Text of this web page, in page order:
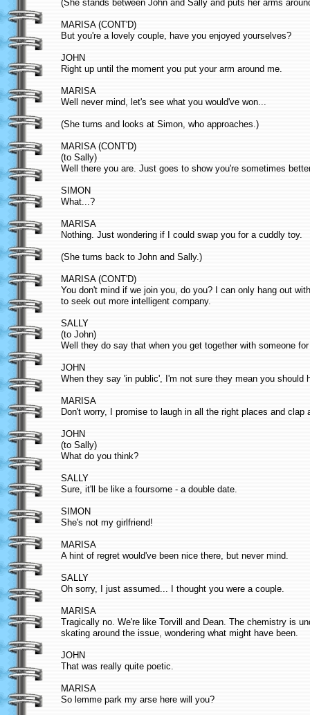
(She stands between John and Sally and puts her arms
MARISA (CONT'D)
But you're a lovely couple, have you enjoyed yourselves?
JOHN
Right up until the moment you put your arm around me.
MARISA
Well never mind, let's see what you would've won...
(She turns and looks at Simon, who approaches.)
MARISA (CONT'D)
(to Sally)
Well there you are. Just goes to show you're sometimes
SIMON
What...?
MARISA
Nothing. Just wondering if I could swap you for a cuddly toy.
(She turns back to John and Sally.)
MARISA (CONT'D)
You don't mind if we join you, do you? I can only hang out
to seek out more intelligent company.
SALLY
(to John)
Well they do say that when you get together with someone
JOHN
When they say 'in public', I'm not sure they mean you should
MARISA
Don't worry, I promise to laugh in all the right places and clap
JOHN
(to Sally)
What do you think?
SALLY
Sure, it'll be like a foursome - a double date.
SIMON
She's not my girlfriend!
MARISA
A hint of regret would've been nice there, but never mind.
SALLY
Oh sorry, I just assumed... I thought you were a couple.
MARISA
Tragically no. We're like Torvill and Dean. The chemistry is
skating around the issue, wondering what might have been.
JOHN
That was really quite poetic.
MARISA
So lemme park my arse here will you?